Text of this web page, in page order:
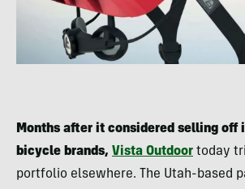
Months after it considered selling off
bicycle brands, Vista Outdoor today
portfolio elsewhere. The Utah-based